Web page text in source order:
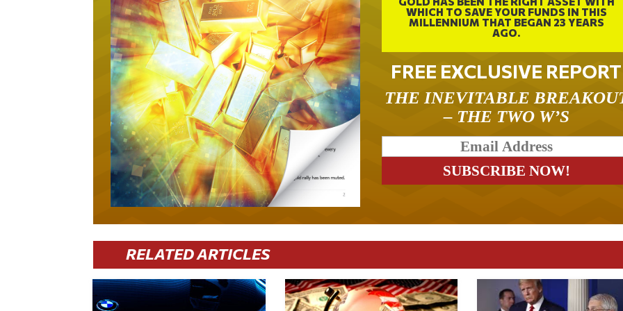
WHICH TO SAVE YOUR FUNDS IN THIS
MILLENNIUM THAT BEGAN 23 YEARS
AGO.
FREE EXCLUSIVE REPORT
THE INEVITABLE
– THE TWO W’S
RELATED ARTICLES